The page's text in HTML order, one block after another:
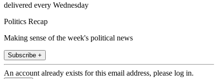
delivered every Wednesday
Politics Recap
Making sense of the week's political news
Subscribe +
An account already exists for this email address, please log in.